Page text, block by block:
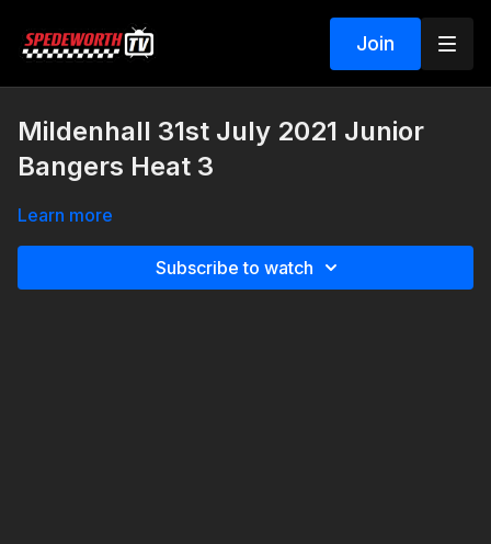
Join
Mildenhall 31st July 2021 Junior
Bangers Heat 3
Learn more
Subscribe to watch